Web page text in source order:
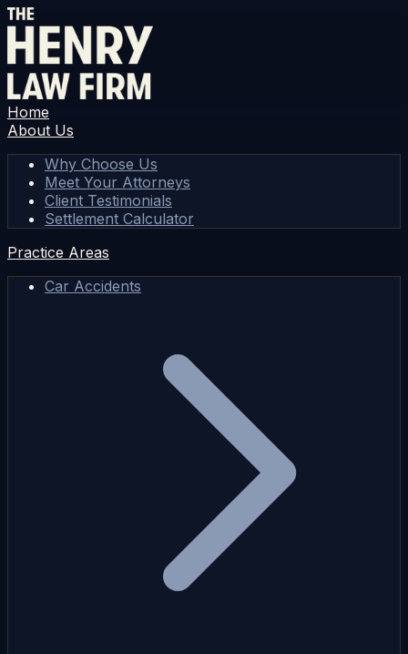
Home
About Us
Why Choose Us
Meet Your Attorneys
Client Testimonials
Settlement Calculator
Practice Areas
Car Accidents